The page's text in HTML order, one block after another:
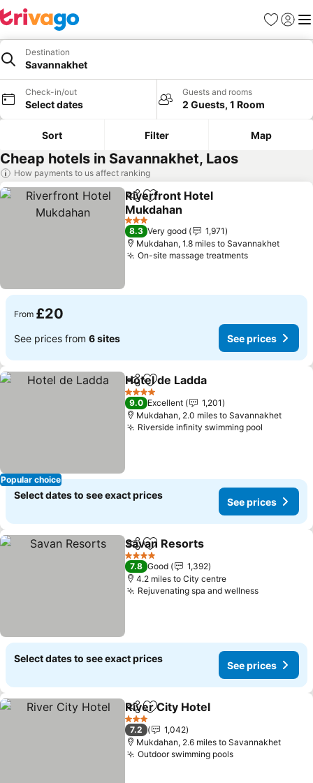
Favourites
Sign in
Destination
Savannakhet
Check-in/out
Select dates
Guests and rooms
2 Guests, 1 Room
Sort Filter Map
Cheap hotels in Savannakhet, Laos
How payments to us affect ranking
ShareAdd to favourites
Riverfront Hotel
Mukdahan
3 Stars
8.3 Very good
1,971
Mukdahan, 1.8 miles to Savannakhet
On-site massage treatments
From £20
See prices from 6 sites See prices
Popular choice
ShareAdd to favourites
Hotel de Ladda
4 Stars
9.0 Excellent
1,201
Mukdahan, 2.0 miles to Savannakhet
Riverside infinity swimming pool
Select dates to see exact prices
See prices
ShareAdd to favourites
Savan Resorts
4 Stars
7.8 Good
1,392
4.2 miles to City centre
Rejuvenating spa and wellness
Select dates to see exact prices
See prices
ShareAdd to favourites
River City Hotel
3 Stars
7.2
1,042
Mukdahan, 2.6 miles to Savannakhet
Outdoor swimming pools